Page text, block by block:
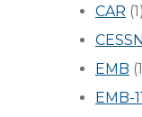
CAR (1)
EMB
EMB-